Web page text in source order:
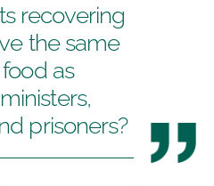
recovering
the same
as
prisoners?